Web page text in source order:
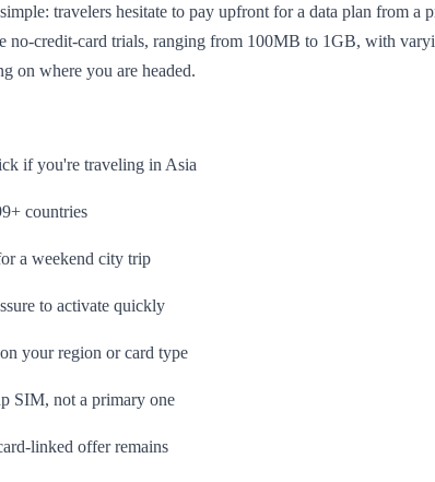
travelers hesitate to pay upfront for a data plan from
credit-card trials, ranging from 100MB to 1GB, with
on where you are headed.
if you're traveling in Asia
countries
a weekend city trip
to activate quickly
your region or card type
SIM, not a primary one
linked offer remains